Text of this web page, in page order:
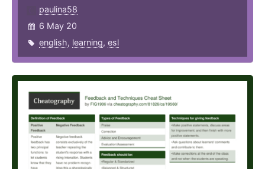
paulina58
6 May 20
english, learning, esl